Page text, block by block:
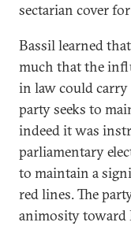
sectarian cover
Bassil learned
much that the
in law could
party seeks to
indeed it was
parliamentary
to maintain a
red lines. The
animosity toward